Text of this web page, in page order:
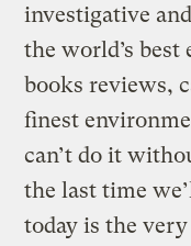
investigative
the world’s
books reviews,
finest
can’t do it
the last time
today is the